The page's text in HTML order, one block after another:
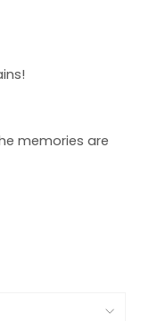
memories are